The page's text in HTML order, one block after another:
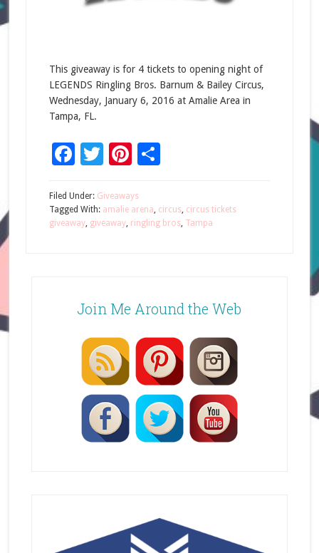
This giveaway is for 4 tickets to opening night of
LEGENDS Ringling Bros. Barnum & Bailey Circus,
Wednesday, January 6, 2016 at Amalie Area in
Tampa, FL.
Facebook
Twitter
Pinterest
Share
Filed Under: Giveaways
Tagged With: amalie arena, circus, circus tickets
giveaway, giveaway, ringling bros, Tampa
Join Me Around the Web